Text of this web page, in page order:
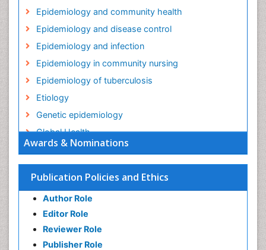
Awards & Nominations
Publication Policies and Ethics
Author Role
Editor Role
Reviewer Role
Publisher Role
Epidemiology and community health
Epidemiology and disease control
Epidemiology and infection
Epidemiology in community nursing
Epidemiology of tuberculosis
Etiology
Genetic epidemiology
Global Health
HIV surveillance
Health Equity
Health Promotion
Health education
History Of Public Health Nursing
Holistic Health Education